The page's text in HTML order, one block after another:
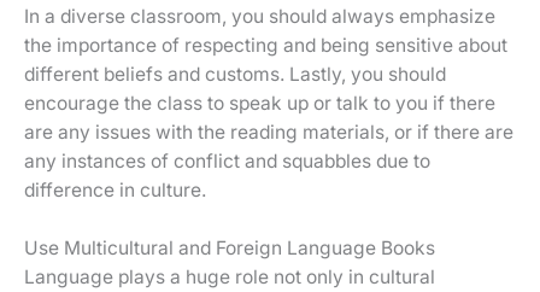
In a diverse classroom, you should always emphasize
the importance of respecting and being sensitive about
different beliefs and customs. Lastly, you should
encourage the class to speak up or talk to you if there
are any issues with the reading materials, or if there are
any instances of conflict and squabbles due to
difference in culture.
Use Multicultural and Foreign Language Books
Language plays a huge role not only in cultural